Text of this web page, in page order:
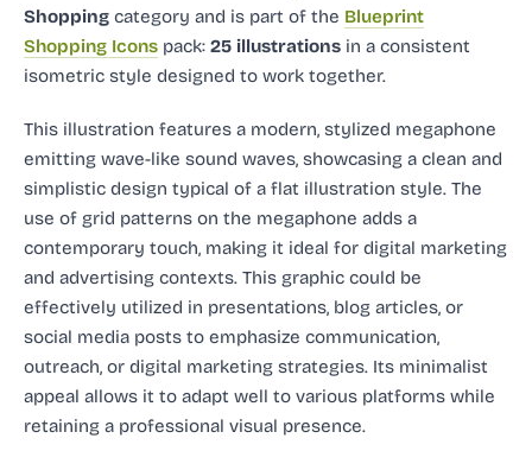
Shopping category and is part of the Blueprint
Shopping Icons pack: 25 illustrations in a consistent
isometric style designed to work together.
This illustration features a modern, stylized megaphone
emitting wave-like sound waves, showcasing a clean and
simplistic design typical of a flat illustration style. The
use of grid patterns on the megaphone adds a
contemporary touch, making it ideal for digital marketing
and advertising contexts. This graphic could be
effectively utilized in presentations, blog articles, or
social media posts to emphasize communication,
outreach, or digital marketing strategies. Its minimalist
appeal allows it to adapt well to various platforms while
retaining a professional visual presence.